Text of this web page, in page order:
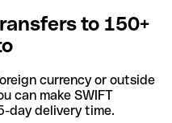
to 150+
currency or outside
can make SWIFT
day delivery time.